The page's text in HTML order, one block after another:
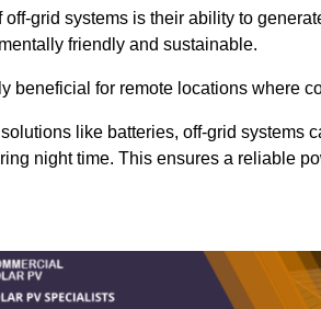
off-grid systems is their ability to
friendly and sustainable.
beneficial for remote locations where
like batteries, off-grid systems
night time. This ensures a reliable